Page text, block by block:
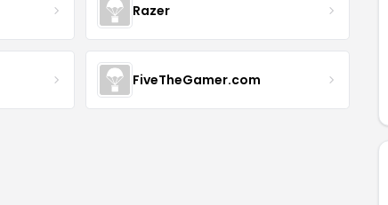
Razer
FiveTheGamer.com